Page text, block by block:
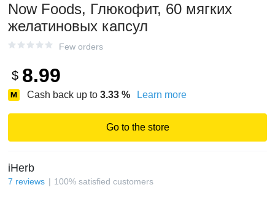
Now Foods, Глюкофит, 60 мягких
желатиновых капсул
Few orders
$ 8.99
Cash back up to 3.33 % Learn more
Go to the store
iHerb
7 reviews 100% satisfied customers